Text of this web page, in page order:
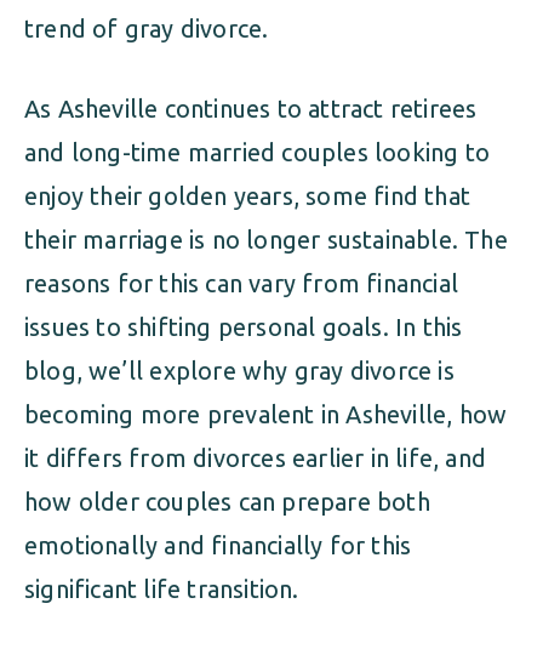
trend of gray divorce.
As Asheville continues to attract retirees
and long-time married couples looking to
enjoy their golden years, some find that
their marriage is no longer sustainable. The
reasons for this can vary from financial
issues to shifting personal goals. In this
blog, we’ll explore why gray divorce is
becoming more prevalent in Asheville, how
it differs from divorces earlier in life, and
how older couples can prepare both
emotionally and financially for this
significant life transition.